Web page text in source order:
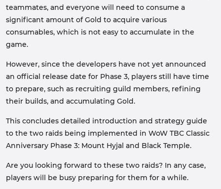
teammates, and everyone will need to consume a
significant amount of Gold to acquire various
consumables, which is not easy to accumulate in the
game.
However, since the developers have not yet announced
an official release date for Phase 3, players still have time
to prepare, such as recruiting guild members, refining
their builds, and accumulating Gold.
This concludes detailed introduction and strategy guide
to the two raids being implemented in WoW TBC Classic
Anniversary Phase 3: Mount Hyjal and Black Temple.
Are you looking forward to these two raids? In any case,
players will be busy preparing for them for a while.